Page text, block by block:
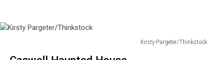
Kirsty Pargeter/Thinkstock